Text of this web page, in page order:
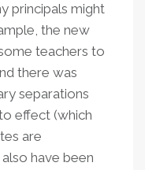
principals might
the new
teachers to
there was
separations
effect (which
are
have been